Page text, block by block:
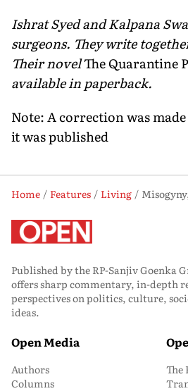
Ishrat Syed and Kalpana
surgeons. They write
Their novelThe Quarantine
available in paperback.
Note: A correction was
it was published
Home Features Living
Published by the RP-Sanjiv Goenka
offers sharp commentary, in-depth
perspectives on politics, culture,
ideas.
Open Media
Authors
Columns
The